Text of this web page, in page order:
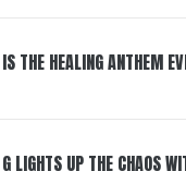
THE HEALING ANTHEM
LIGHTS UP THE CHAOS